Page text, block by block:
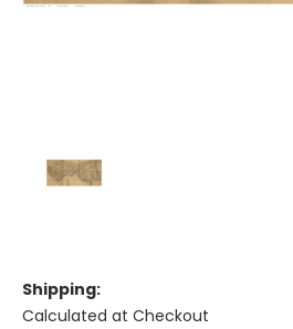
Shipping:
Calculated at Checkout